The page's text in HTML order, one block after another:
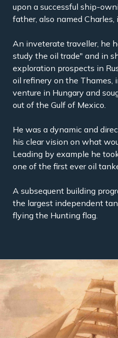
upon a successful ship-
father, also named Charles,
An inveterate traveller, he
study the oil trade" and in
exploration prospects in
oil refinery on the Thames,
venture in Hungary and
out of the Gulf of Mexico.
He was a dynamic and
his clear vision on what
Leading by example he
one of the first ever oil
A subsequent building
the largest independent
flying the Hunting flag.